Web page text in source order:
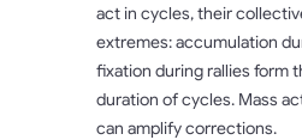
act in cycles, their
extremes: accumulation
fixation during rallies form
duration of cycles. Mass
can amplify corrections.